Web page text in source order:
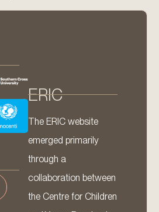
ERIC
The ERIC website
emerged primarily
through a
collaboration between
the Centre for Children